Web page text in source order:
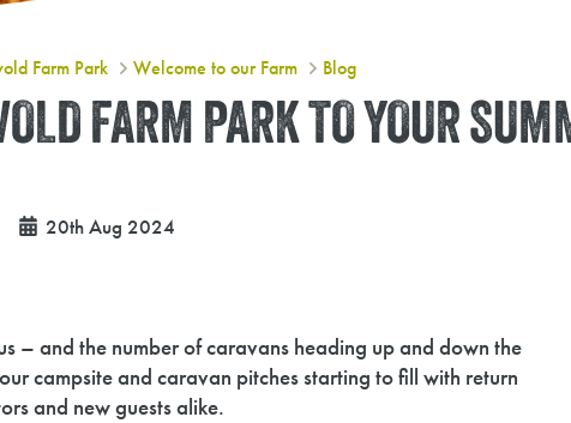
Farm Park Welcome to our Farm Blog
3 Reasons to Add the Cotswold Farm Park to Your Summer Tour
FARM PARK TO YOUR
20th Aug 2024
– and the number of caravans heading up and down the
campsite and caravan pitches starting to fill with return
and new guests alike.